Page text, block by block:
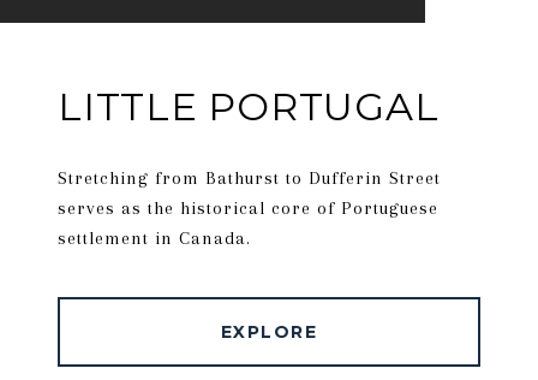
LITTLE PORTUGAL
Stretching from Bathurst to Dufferin Street
serves as the historical core of Portuguese
settlement in Canada.
EXPLORE